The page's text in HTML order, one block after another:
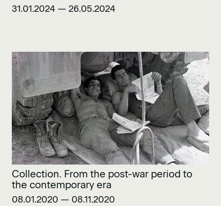
31.01.2024 — 26.05.2024
Collection. From the post-war period to
the contemporary era
08.01.2020 — 08.11.2020